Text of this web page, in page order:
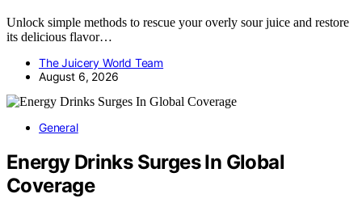
Unlock simple methods to rescue your overly sour juice and restore
its delicious flavor…
The Juicery World Team
August 6, 2026
General
Energy Drinks Surges In Global
Coverage